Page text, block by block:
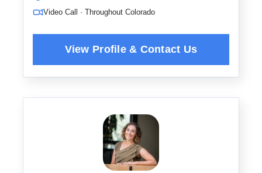
Video Call · Throughout Colorado